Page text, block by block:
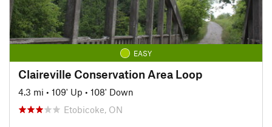
EASY
Claireville Conservation Area Loop
4.3 mi • 109' Up • 108' Down
Etobicoke, ON